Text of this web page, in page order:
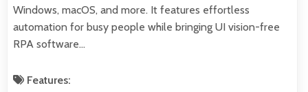
Windows, macOS, and more. It features effortless
automation for busy people while bringing UI vision-free
RPA software…
Features: